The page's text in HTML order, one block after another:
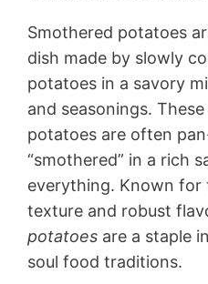
Smothered potatoes
dish made by slowly
potatoes in a savory
and seasonings.
potatoes are often
“smothered” in a rich
everything. Known
texture and robust
potatoes are a staple
soul food traditions.